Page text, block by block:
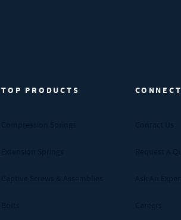
TOP PRODUCTS CONNECT